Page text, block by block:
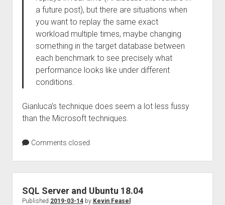
a future post), but there are situations when
you want to replay the same exact
workload multiple times, maybe changing
something in the target database between
each benchmark to see precisely what
performance looks like under different
conditions.
Gianluca’s technique does seem a lot less fussy
than the Microsoft techniques.
Comments closed
SQL Server and Ubuntu 18.04
Published 2019-03-14by Kevin Feasel